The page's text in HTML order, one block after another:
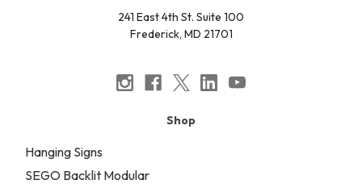
241 East 4th St. Suite 100
Frederick, MD 21701
Shop
Hanging Signs
SEGO Backlit Modular